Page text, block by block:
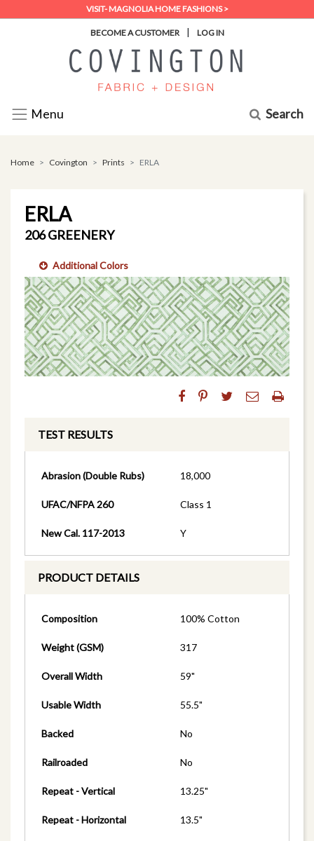
VISIT- MAGNOLIA HOME FASHIONS >
BECOME A CUSTOMER | LOG IN
Menu Search
Home Covington Prints ERLA
ERLA
206 GREENERY
Additional Colors
TEST RESULTS
Abrasion (Double Rubs) 18,000
UFAC/NFPA 260 Class 1
New Cal. 117-2013 Y
PRODUCT DETAILS
Composition 100% Cotton
Weight (GSM) 317
Overall Width 59"
Usable Width 55.5"
Backed No
Railroaded No
Repeat - Vertical 13.25"
Repeat - Horizontal 13.5"